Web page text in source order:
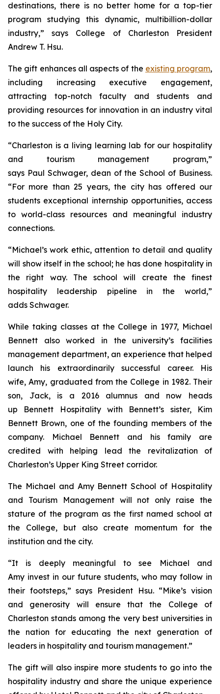
destinations, there is no better home for a top-tier
program studying this dynamic, multibillion-dollar
industry,” says College of Charleston President
Andrew T. Hsu.
The gift enhances all aspects of the existing program,
including increasing executive engagement,
attracting top-notch faculty and students and
providing resources for innovation in an industry vital
to the success of the Holy City.
“Charleston is a living learning lab for our hospitality
and tourism management program,”
says Paul Schwager, dean of the School of Business.
“For more than 25 years, the city has offered our
students exceptional internship opportunities, access
to world-class resources and meaningful industry
connections.
“Michael’s work ethic, attention to detail and quality
will show itself in the school; he has done hospitality in
the right way. The school will create the finest
hospitality leadership pipeline in the world,”
adds Schwager.
While taking classes at the College in 1977, Michael
Bennett also worked in the university’s facilities
management department, an experience that helped
launch his extraordinarily successful career. His
wife, Amy, graduated from the College in 1982. Their
son, Jack, is a 2016 alumnus and now heads
up Bennett Hospitality with Bennett’s sister, Kim
Bennett Brown, one of the founding members of the
company. Michael Bennett and his family are
credited with helping lead the revitalization of
Charleston’s Upper King Street corridor.
The Michael and Amy Bennett School of Hospitality
and Tourism Management will not only raise the
stature of the program as the first named school at
the College, but also create momentum for the
institution and the city.
“It is deeply meaningful to see Michael and
Amy invest in our future students, who may follow in
their footsteps,” says President Hsu. “Mike’s vision
and generosity will ensure that the College of
Charleston stands among the very best universities in
the nation for educating the next generation of
leaders in hospitality and tourism management.”
The gift will also inspire more students to go into the
hospitality industry and share the unique experience